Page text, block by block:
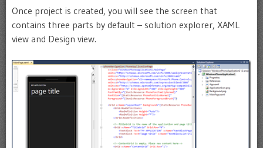
Once project is created, you will see the screen that
contains three parts by default – solution explorer, XAML
view and Design view.